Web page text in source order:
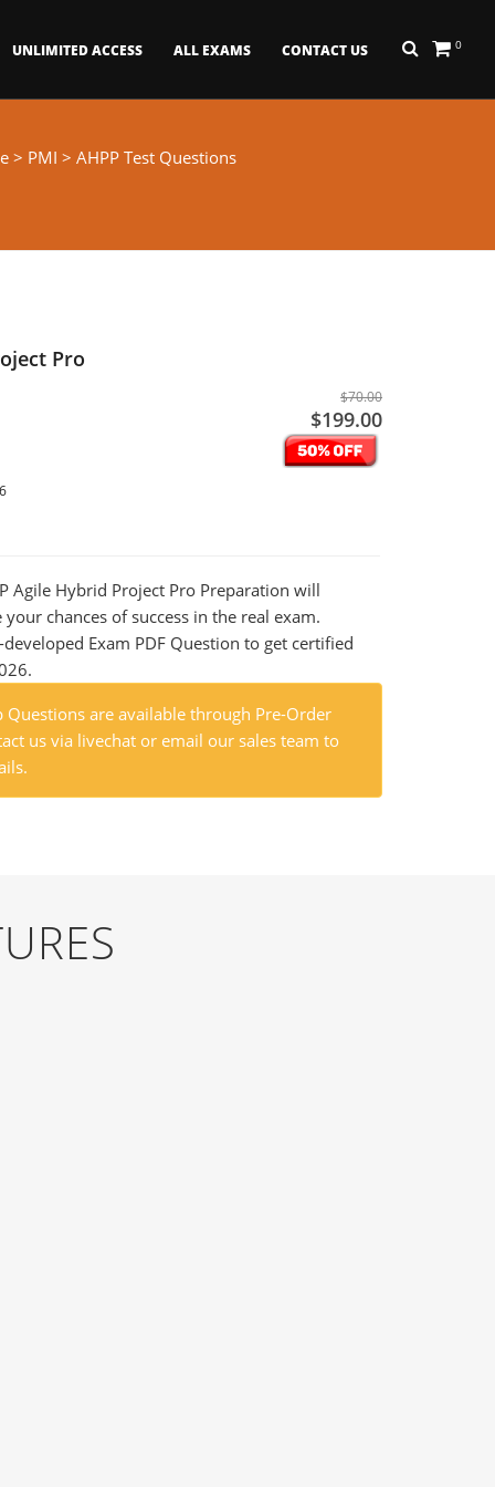
0
UNLIMITED ACCESS ALL EXAMS CONTACT US
> PMI > AHPP Test Questions
Pro
$70.00
$199.00
Agile Hybrid Project Pro Preparation will
chances of success in the real exam.
Exam PDF Question to get certified
Questions are available through Pre-Order
us via livechat or email our sales team to